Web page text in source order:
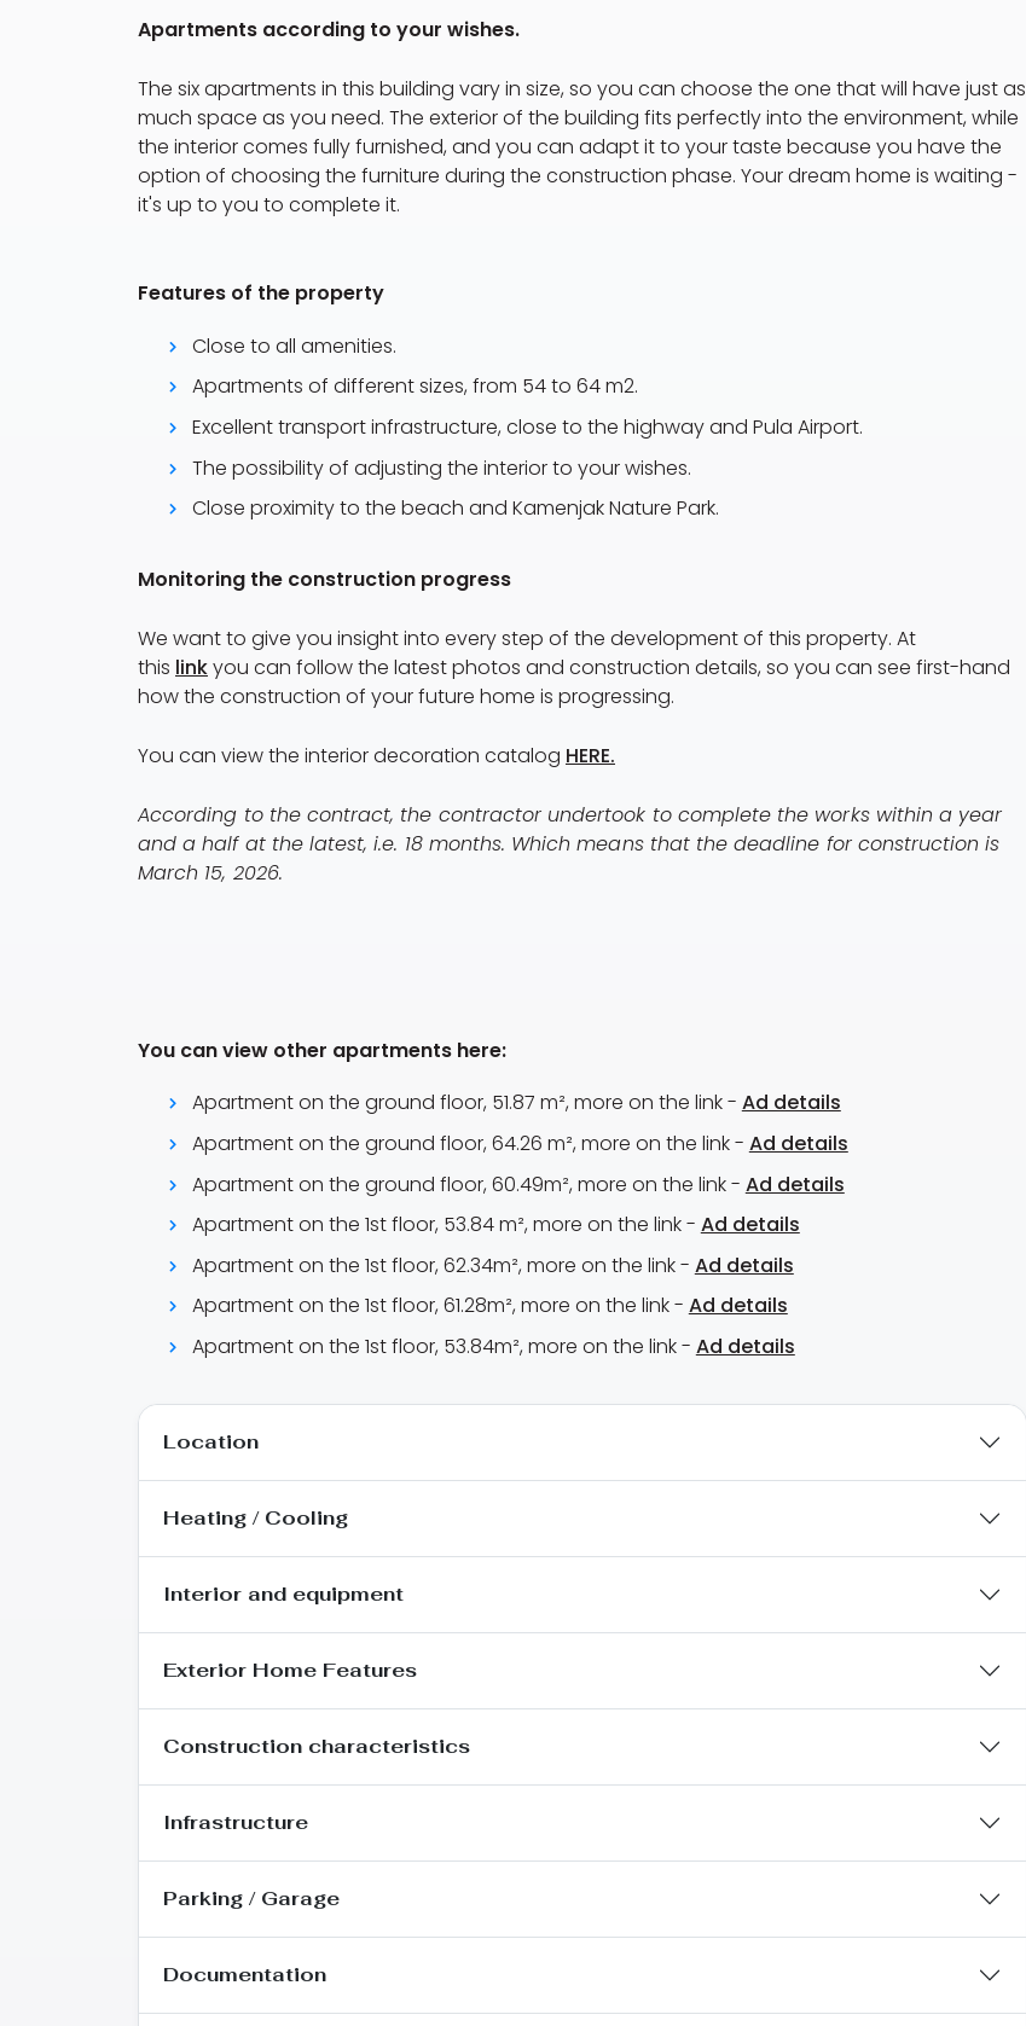
Apartments according to your wishes.
The six apartments in this building vary in size, so you can choose the one that will have just as
much space as you need. The exterior of the building fits perfectly into the environment, while
the interior comes fully furnished, and you can adapt it to your taste because you have the
option of choosing the furniture during the construction phase. Your dream home is waiting -
it's up to you to complete it.
Features of the property
Close to all amenities.
Apartments of different sizes, from 54 to 64 m2.
Excellent transport infrastructure, close to the highway and Pula Airport.
The possibility of adjusting the interior to your wishes.
Close proximity to the beach and Kamenjak Nature Park.
Monitoring the construction progress
We want to give you insight into every step of the development of this property. At
this linkyou can follow the latest photos and construction details, so you can see first-hand
how the construction of your future home is progressing.
You can view the interior decoration catalog HERE.
According to the contract, the contractor undertook to complete the works within a year
and a half at the latest, i.e. 18 months. Which means that the deadline for construction is
March 15, 2026.
You can view other apartments here:
Apartment on the ground floor, 51.87 m², more on the link - Ad details
Apartment on the ground floor, 64.26 m², more on the link - Ad details
Apartment on the ground floor, 60.49m², more on the link - Ad details
Apartment on the 1st floor, 53.84 m², more on the link - Ad details
Apartment on the 1st floor, 62.34m², more on the link - Ad details
Apartment on the 1st floor, 61.28m², more on the link - Ad details
Apartment on the 1st floor, 53.84m², more on the link - Ad details
Location
Heating / Cooling
Interior and equipment
Exterior Home Features
Construction characteristics
Infrastructure
Parking / Garage
Documentation